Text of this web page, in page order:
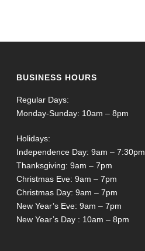
BUSINESS HOURS
Regular Days:
Monday-Sunday: 10am – 8pm
Holidays:
Independence Day: 9am – 7:30pm
Thanksgiving: 9am – 7pm
Christmas Eve: 9am – 7pm
Christmas Day: 9am – 7pm
New Year’s Eve: 9am – 7pm
New Year’s Day : 10am – 8pm